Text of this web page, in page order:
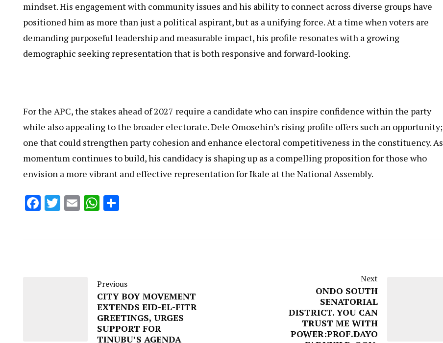
mindset. His engagement with community issues and his ability to connect across diverse groups have
positioned him as more than just a political aspirant, but as a unifying force. At a time when voters are
demanding purposeful leadership and measurable impact, his profile resonates with a growing
demographic seeking representation that is both responsive and forward-looking.
For the APC, the stakes ahead of 2027 require a candidate who can inspire confidence within the party
while also appealing to the broader electorate. Dele Omosehin’s rising profile offers such an opportunity;
one that could strengthen party cohesion and enhance electoral competitiveness in the constituency. As
momentum continues to build, his candidacy is shaping up as a compelling proposition for those who
envision a more vibrant and effective representation for Ikale at the National Assembly.
Facebook
Twitter
EmailWhatsApp
Previous
CITY BOY MOVEMENT
EXTENDS EID-EL-FITR
GREETINGS, URGES
SUPPORT FOR
TINUBU’S AGENDA
Next
ONDO SOUTH
SENATORIAL
DISTRICT. YOU CAN
TRUST ME WITH
POWER:PROF.DAYO